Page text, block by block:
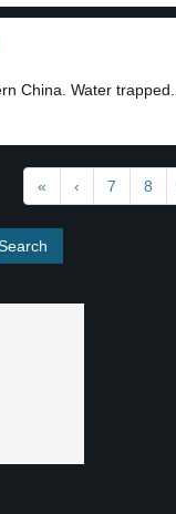
China. Water trapped...
« ‹ 7 8